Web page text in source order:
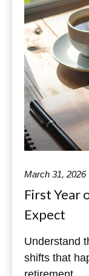
March 31, 2026
First Year
Expect
Understand
shifts that